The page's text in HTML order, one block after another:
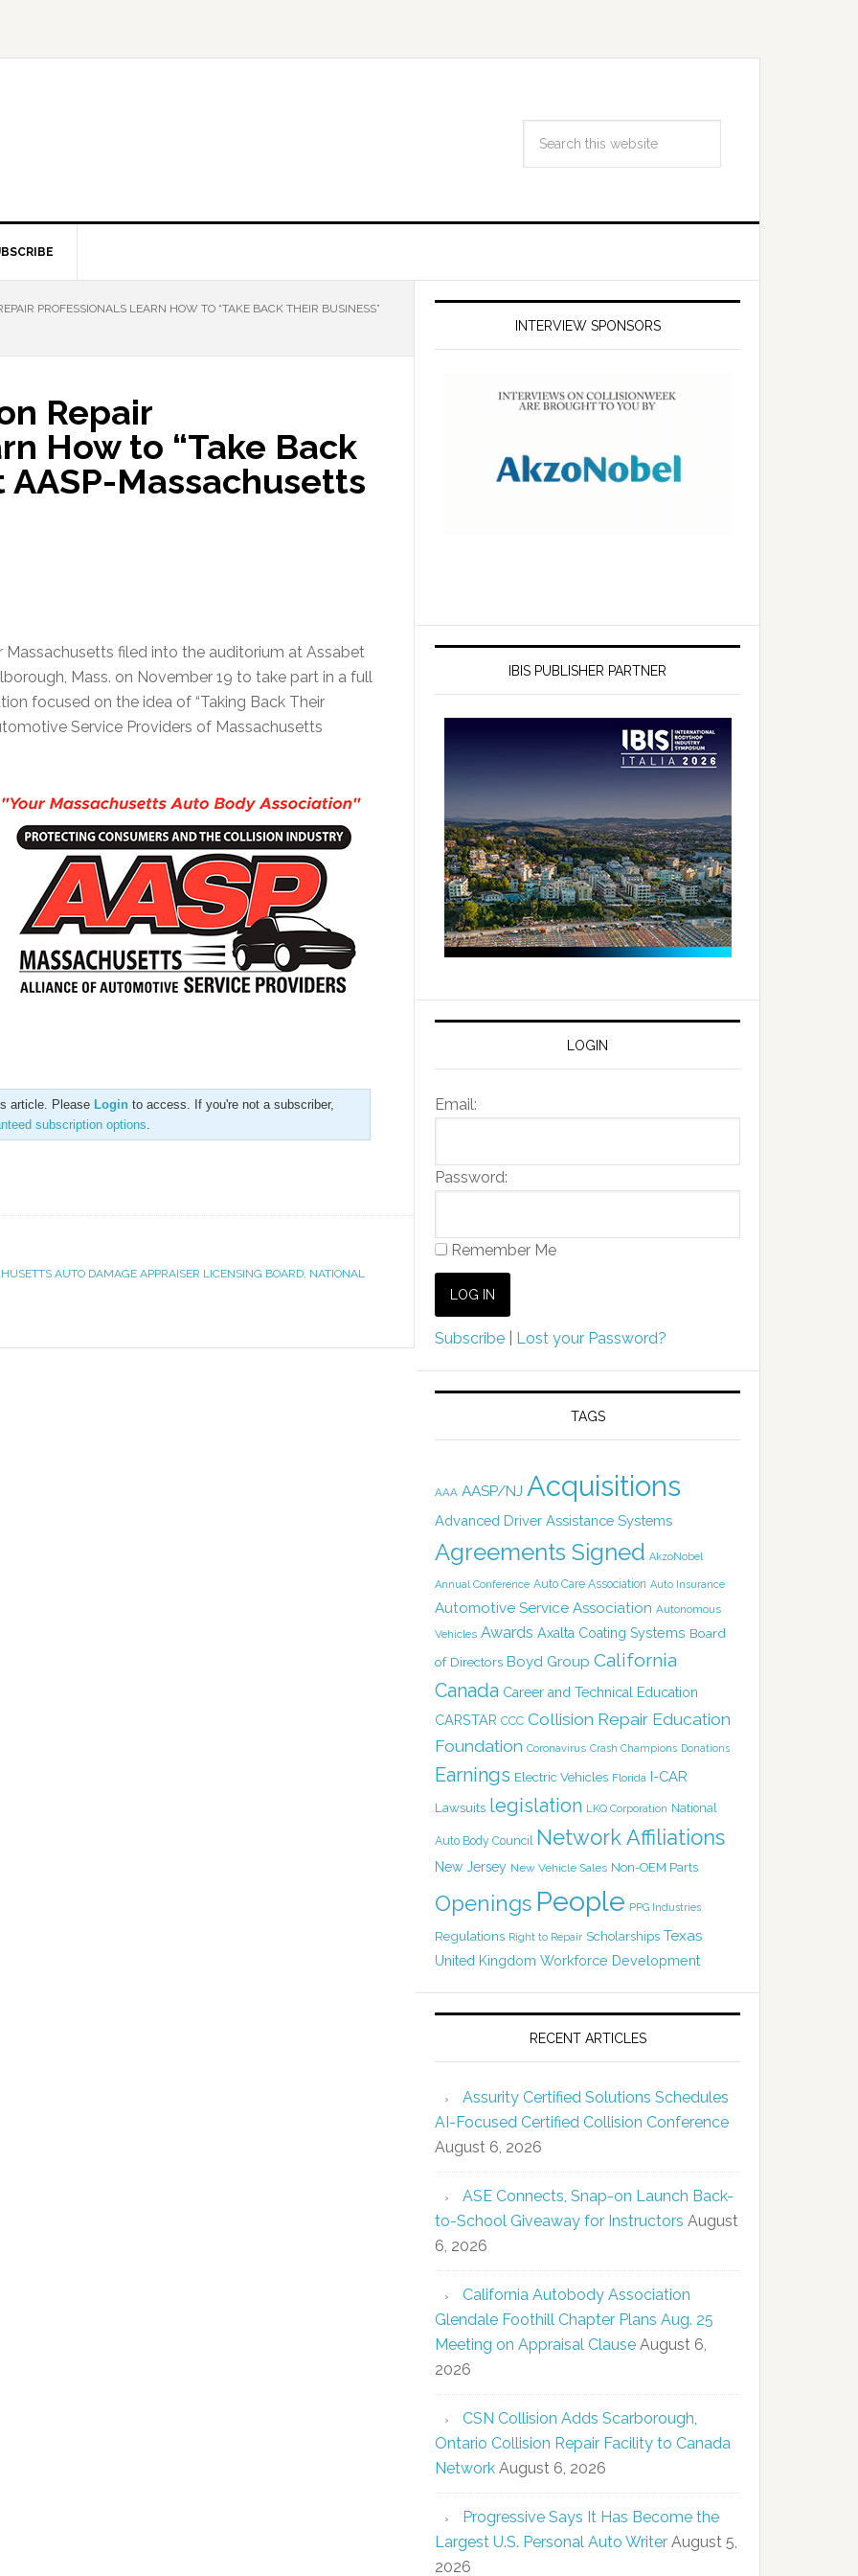
PROFESSIONALS LEARN HOW TO “TAKE BACK THEIR BUSINESS”
Repair
How to “Take Back
AASP-Massachusetts
filed into the auditorium at Assabet
Mass. on November 19 to take part in a full
focused on the idea of “Taking Back Their
Service Providers of Massachusetts
article. Please Login to access. If you're not a subscriber,
subscription options.
AUTO DAMAGE APPRAISER LICENSING BOARD, NATIONAL
INTERVIEW SPONSORS
IBIS PUBLISHER PARTNER
LOGIN
Email:
Password:
Remember Me
Subscribe Lost your Password?
TAGS
AAA AASP/NJ Acquisitions
Advanced Driver Assistance Systems
Agreements Signed AkzoNobel
Annual Conference Auto Care Association Auto Insurance
Automotive Service Association Autonomous
Vehicles Awards Axalta Coating Systems Board
of Directors Boyd Group California
Canada Career and Technical Education
CARSTAR CCC Collision Repair Education
Foundation Coronavirus Crash Champions Donations
Earnings Electric Vehicles Florida I-CAR
Lawsuits legislation LKQ Corporation National
Auto Body Council Network Affiliations
New Jersey New Vehicle Sales Non-OEM Parts
Openings People PPG Industries
Regulations Right to Repair Scholarships Texas
United Kingdom Workforce Development
RECENT ARTICLES
Assurity Certified Solutions Schedules
AI-Focused Certified Collision Conference
August 6, 2026
ASE Connects, Snap-on Launch Back-
to-School Giveaway for Instructors August
6, 2026
California Autobody Association
Glendale Foothill Chapter Plans Aug. 25
Meeting on Appraisal Clause August 6,
2026
CSN Collision Adds Scarborough,
Ontario Collision Repair Facility to Canada
Network August 6, 2026
Progressive Says It Has Become the
Largest U.S. Personal Auto Writer August 5,
2026